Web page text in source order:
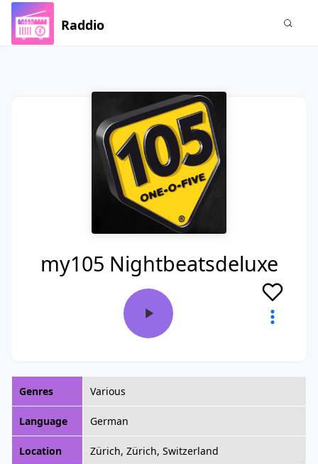
Raddio
my105 Nightbeatsdeluxe
Genres Various
Language German
Location Zürich, Zürich, Switzerland